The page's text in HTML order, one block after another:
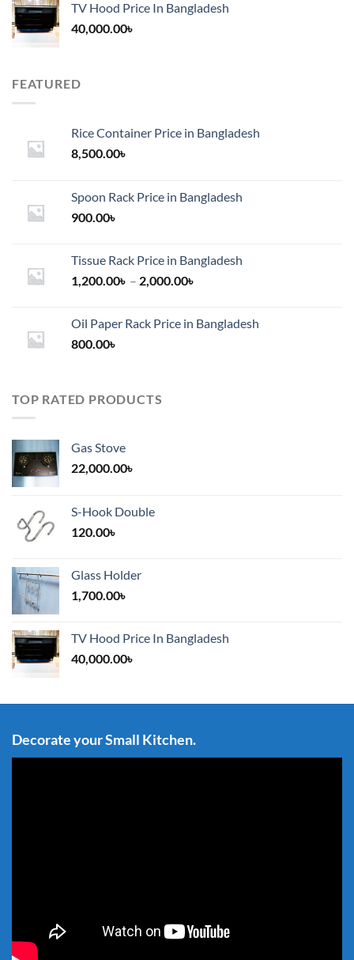
TV Hood Price In Bangladesh
40,000.00৳
FEATURED
Rice Container Price in Bangladesh
8,500.00৳
Spoon Rack Price in Bangladesh
900.00৳
Tissue Rack Price in Bangladesh
1,200.00৳ – 2,000.00৳
through
Oil Paper Rack Price in Bangladesh
800.00৳
TOP RATED PRODUCTS
Gas Stove
22,000.00৳
S-Hook Double
120.00৳
Glass Holder
1,700.00৳
TV Hood Price In Bangladesh
40,000.00৳
Decorate your Small Kitchen.